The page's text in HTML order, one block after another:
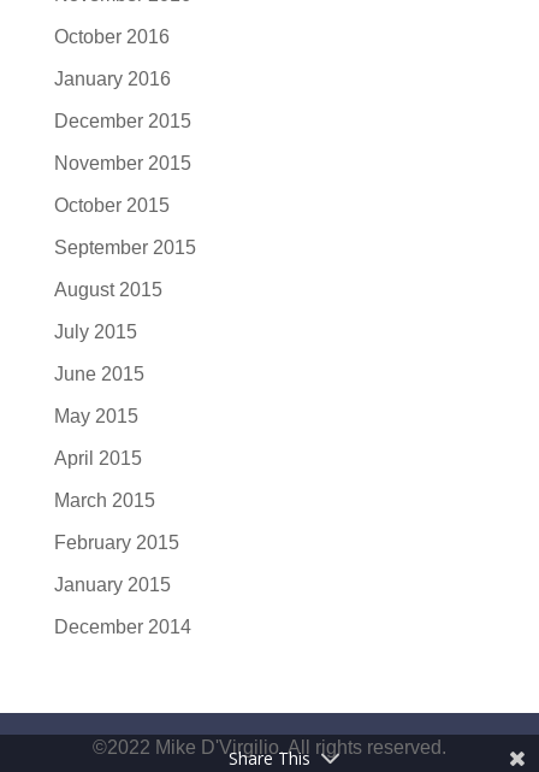
October 2016
January 2016
December 2015
November 2015
October 2015
September 2015
August 2015
July 2015
June 2015
May 2015
April 2015
March 2015
February 2015
January 2015
December 2014
©2022 Mike D'Virgilio. All rights reserved.
Share This